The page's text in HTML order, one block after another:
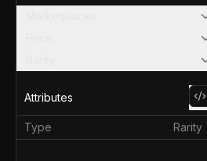
Attributes
Type Rarity